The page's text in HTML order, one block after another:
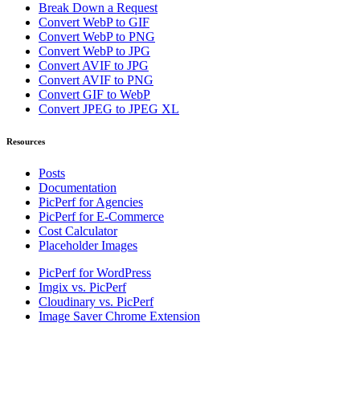
Break Down a Request
Convert WebP to GIF
Convert WebP to PNG
Convert WebP to JPG
Convert AVIF to JPG
Convert AVIF to PNG
Convert GIF to WebP
Convert JPEG to JPEG XL
Resources
Posts
Documentation
PicPerf for Agencies
PicPerf for E-Commerce
Cost Calculator
Placeholder Images
PicPerf for WordPress
Imgix vs. PicPerf
Cloudinary vs. PicPerf
Image Saver Chrome Extension